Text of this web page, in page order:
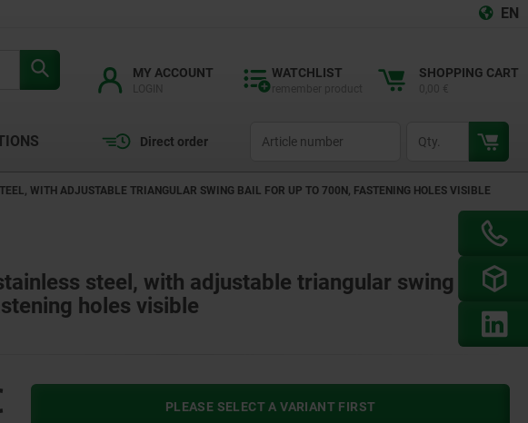
EN
MY ACCOUNT WATCHLIST SHOPPING CART
Direct order
WITH ADJUSTABLE TRIANGULAR SWING BAIL FOR UP TO 700N, FASTENING HOLES VISIBLE
steel, with adjustable triangular swing bail
holes visible
PLEASE SELECT A VARIANT FIRST